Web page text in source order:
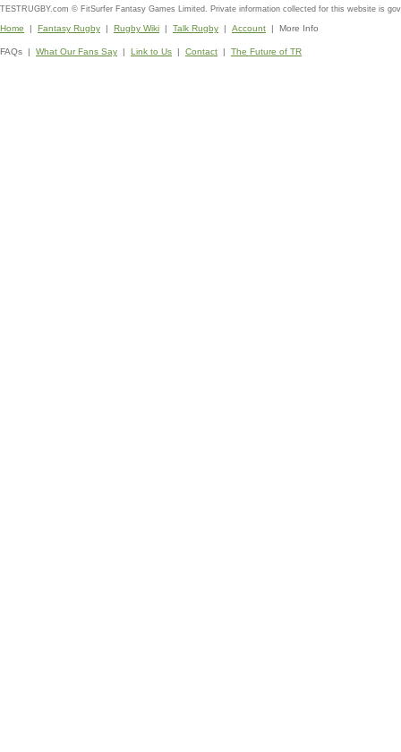
TESTRUGBY.com © FitSurfer Fantasy Games Limited. Private information collected for this website is
Home | Fantasy Rugby | Rugby Wiki | Talk Rugby | Account | More Info
FAQs | What Our Fans Say | Link to Us | Contact | The Future of TR